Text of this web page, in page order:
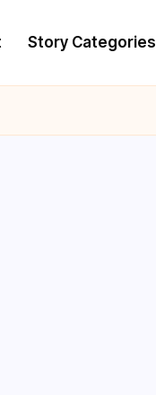
Story Categories